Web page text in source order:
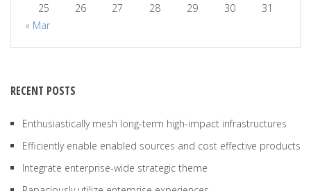
25
26 27 28 29 30
31
« Mar
RECENT POSTS
Enthusiastically mesh long-term high-impact infrastructures
Efficiently enable enabled sources and cost effective products
Integrate enterprise-wide strategic theme